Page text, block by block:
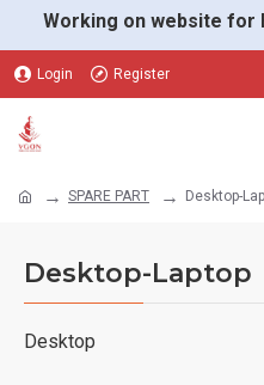
Working on website for
Login Register
SPARE PART Desktop-
Desktop-Laptop
Desktop